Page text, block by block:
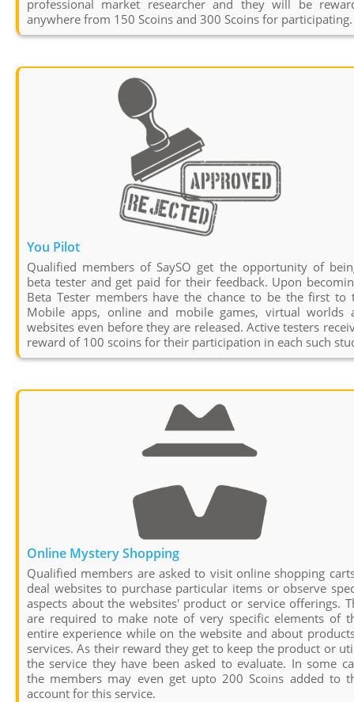
professional market researcher and they will be
anywhere from 150 Scoins and 300 Scoins for participating.
You Pilot
Qualified members of SaySO get the opportunity of
beta tester and get paid for their feedback. Upon
Beta Tester members have the chance to be the first to
Mobile apps, online and mobile games, virtual worlds
websites even before they are released. Active testers
reward of 100 scoins for their participation in each such
Online Mystery Shopping
Qualified members are asked to visit online shopping
deal websites to purchase particular items or observe
aspects about the websites' product or service offerings.
are required to make note of very specific elements of
entire experience while on the website and about
services. As their reward they get to keep the product or
the service they have been asked to evaluate. In some
the members may even get upto 200 Scoins added to
account for this service.